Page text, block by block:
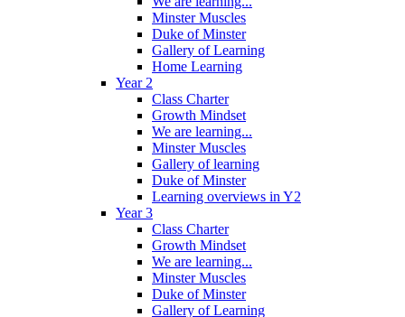
Minster Muscles
Duke of Minster
Gallery of Learning
Home Learning
Year 2
Class Charter
Growth Mindset
We are learning...
Minster Muscles
Gallery of learning
Duke of Minster
Learning overviews in Y2
Year 3
Class Charter
Growth Mindset
We are learning...
Minster Muscles
Duke of Minster
Gallery of Learning